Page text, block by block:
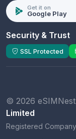
Get it on
Google Play
Security & Trust
SSL Protected
© 2026
Limited
Registered